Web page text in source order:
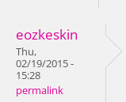
eozkeskin
Thu,
02/19/2015 -
15:28
permalink